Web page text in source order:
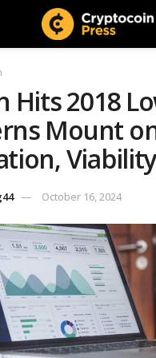
Hits 2018
Mount
Viability
October 16, 2024